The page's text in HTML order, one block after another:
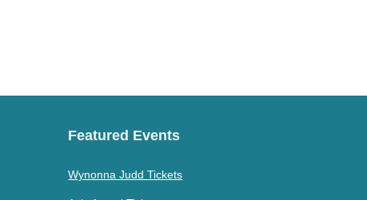
Featured Events
Wynonna Judd Tickets